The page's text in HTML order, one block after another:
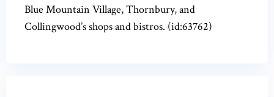
Blue Mountain Village, Thornbury, and
Collingwood’s shops and bistros. (id:63762)